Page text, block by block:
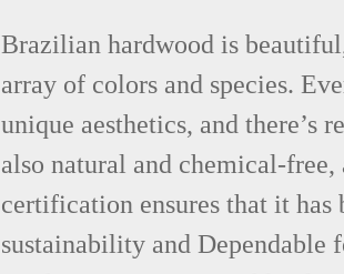
Brazilian hardwood is
array of colors and species.
unique aesthetics, and there’s
also natural and chemical-
certification ensures that it has
sustainability and Dependable